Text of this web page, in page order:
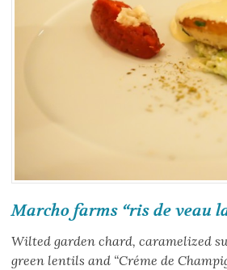
Marcho farms “ris de veau
Wilted garden chard, caramelized
green lentils and “Créme de